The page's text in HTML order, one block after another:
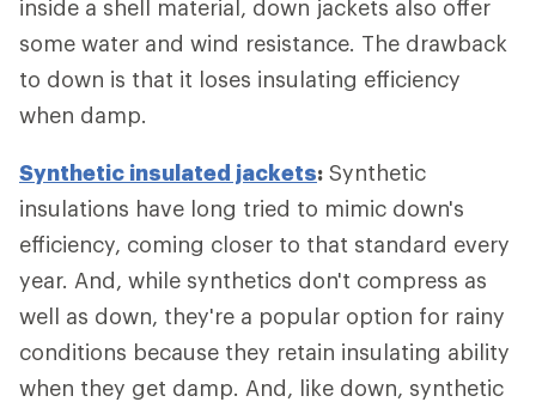
inside a shell material, down jackets also offer
some water and wind resistance. The drawback
to down is that it loses insulating efficiency
when damp.
Synthetic insulated jackets: Synthetic
insulations have long tried to mimic down's
efficiency, coming closer to that standard every
year. And, while synthetics don't compress as
well as down, they're a popular option for rainy
conditions because they retain insulating ability
when they get damp. And, like down, synthetic